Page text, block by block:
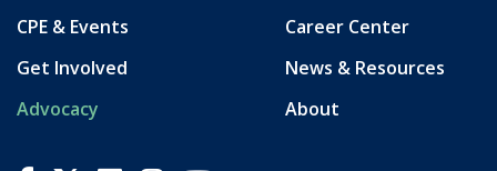
CPE & Events
Get Involved
Advocacy
Career Center
News & Resources
About